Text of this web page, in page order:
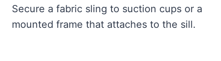
Secure a fabric sling to suction cups or a
mounted frame that attaches to the sill.